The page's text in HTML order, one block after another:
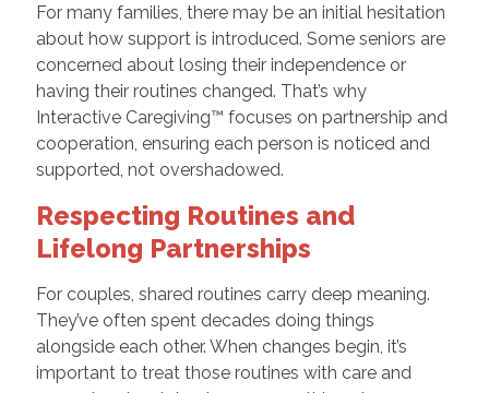
For many families, there may be an initial hesitation
about how support is introduced. Some seniors are
concerned about losing their independence or
having their routines changed. That’s why
Interactive Caregiving™ focuses on partnership and
cooperation, ensuring each person is noticed and
supported, not overshadowed.
Respecting Routines and
Lifelong Partnerships
For couples, shared routines carry deep meaning.
They’ve often spent decades doing things
alongside each other. When changes begin, it’s
important to treat those routines with care and